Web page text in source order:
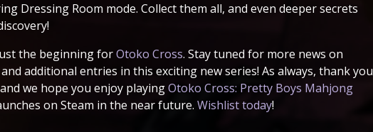
Dressing Room mode. Collect them all, and even deeper secrets
the beginning forOtoko Cross. Stay tuned for more news on
additional entries in this exciting new series! As always, thank you
we hope you enjoy playingOtoko Cross: Pretty Boys Mahjong
on Steam in the near future. Wishlist today!